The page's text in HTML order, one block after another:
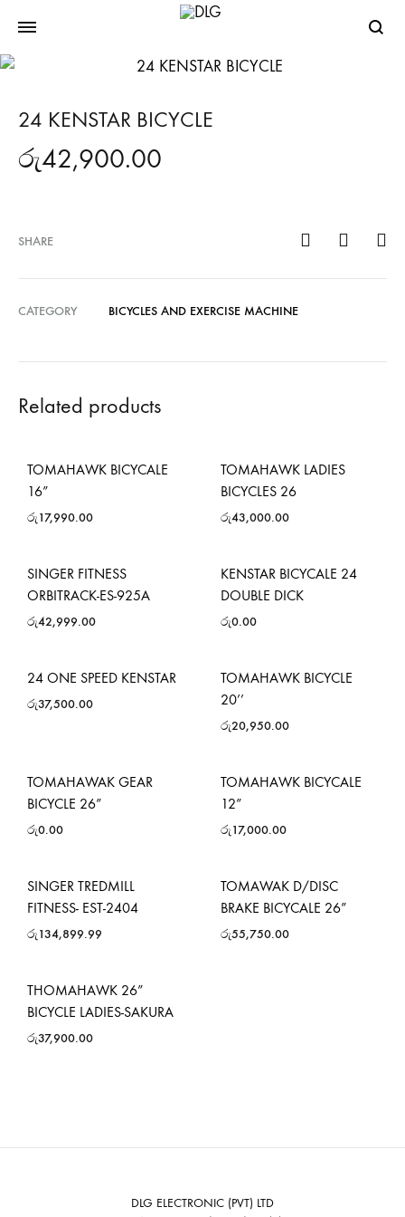
24 KENSTAR BICYCLE
රු42,900.00
SHARE
CATEGORY BICYCLES AND EXERCISE MACHINE
Related products
TOMAHAWK BICYCALE
16”
රු17,990.00
TOMAHAWK LADIES
BICYCLES 26
රු43,000.00
SINGER FITNESS
ORBITRACK-ES-925A
රු42,999.00
KENSTAR BICYCALE 24
DOUBLE DICK
රු0.00
24 ONE SPEED KENSTAR
රු37,500.00
TOMAHAWK BICYCLE
20’’
රු20,950.00
TOMAHAWAK GEAR
BICYCLE 26”
රු0.00
TOMAHAWK BICYCALE
12”
රු17,000.00
SINGER TREDMILL
FITNESS- EST-2404
රු134,899.99
TOMAWAK D/DISC
BRAKE BICYCALE 26”
රු55,750.00
THOMAHAWK 26”
BICYCLE LADIES-SAKURA
රු37,900.00
DLG ELECTRONIC (PVT) LTD